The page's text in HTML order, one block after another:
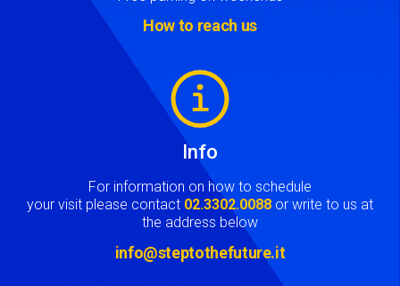
How to reach us
Info
For information on how to schedule
your visit please contact 02.3302.0088 or write to us at
the address below
info@steptothefuture.it